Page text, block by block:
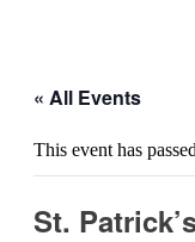
« All Events
This event has
St.